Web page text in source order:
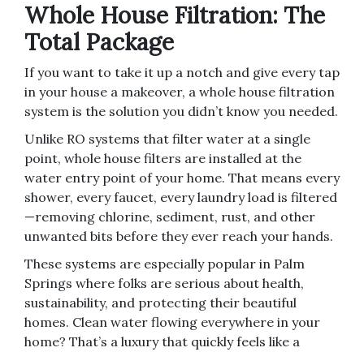
Whole House Filtration: The
Total Package
If you want to take it up a notch and give every tap
in your house a makeover, a whole house filtration
system is the solution you didn’t know you needed.
Unlike RO systems that filter water at a single
point, whole house filters are installed at the
water entry point of your home. That means every
shower, every faucet, every laundry load is filtered
—removing chlorine, sediment, rust, and other
unwanted bits before they ever reach your hands.
These systems are especially popular in Palm
Springs where folks are serious about health,
sustainability, and protecting their beautiful
homes. Clean water flowing everywhere in your
home? That’s a luxury that quickly feels like a